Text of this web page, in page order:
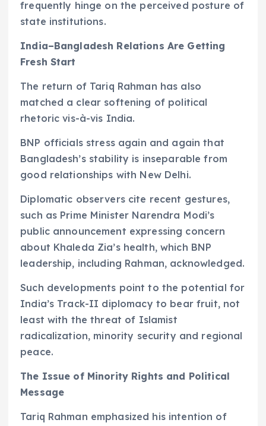
frequently hinge on the perceived posture of
state institutions.
India–Bangladesh Relations Are Getting
Fresh Start
The return of Tariq Rahman has also
matched a clear softening of political
rhetoric vis-à-vis India.
BNP officials stress again and again that
Bangladesh’s stability is inseparable from
good relationships with New Delhi.
Diplomatic observers cite recent gestures,
such as Prime Minister Narendra Modi’s
public announcement expressing concern
about Khaleda Zia’s health, which BNP
leadership, including Rahman, acknowledged.
Such developments point to the potential for
India’s Track-II diplomacy to bear fruit, not
least with the threat of Islamist
radicalization, minority security and regional
peace.
The Issue of Minority Rights and Political
Message
Tariq Rahman emphasized his intention of